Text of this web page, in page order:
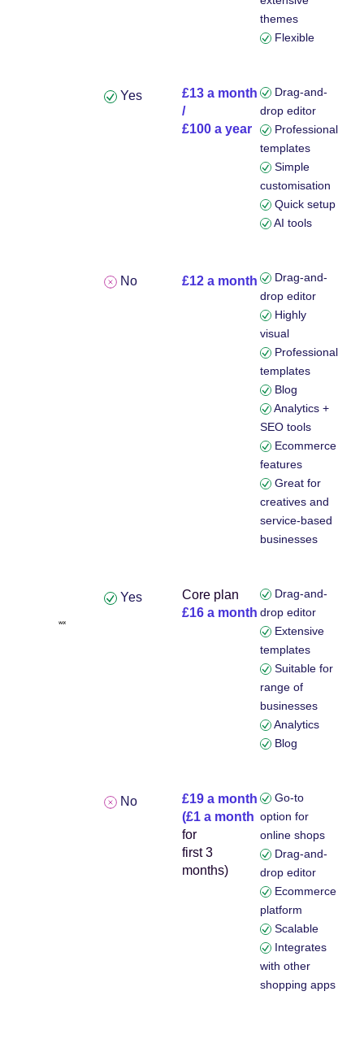
themes
Flexible
Yes
£13 a month
/
£100 a year
Drag-and-
drop editor
Professional
templates
Simple
customisation
Quick setup
AI tools
No £12 a month
Drag-and-
drop editor
Highly
visual
Professional
templates
Blog
Analytics +
SEO tools
Ecommerce
features
Great for
creatives and
service-based
businesses
Yes
Core plan
£16 a month
Drag-and-
drop editor
Extensive
templates
Suitable for
range of
businesses
Analytics
Blog
No
£19 a month
(£1 a month
for
first 3
months)
Go-to
option for
online shops
Drag-and-
drop editor
Ecommerce
platform
Scalable
Integrates
with other
shopping apps